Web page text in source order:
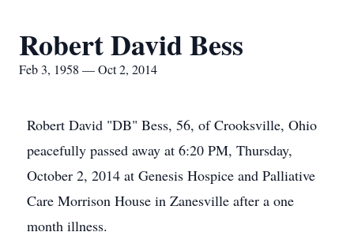
Robert David Bess
Feb 3, 1958 — Oct 2, 2014
Robert David "DB" Bess, 56, of Crooksville, Ohio
peacefully passed away at 6:20 PM, Thursday,
October 2, 2014 at Genesis Hospice and Palliative
Care Morrison House in Zanesville after a one
month illness.